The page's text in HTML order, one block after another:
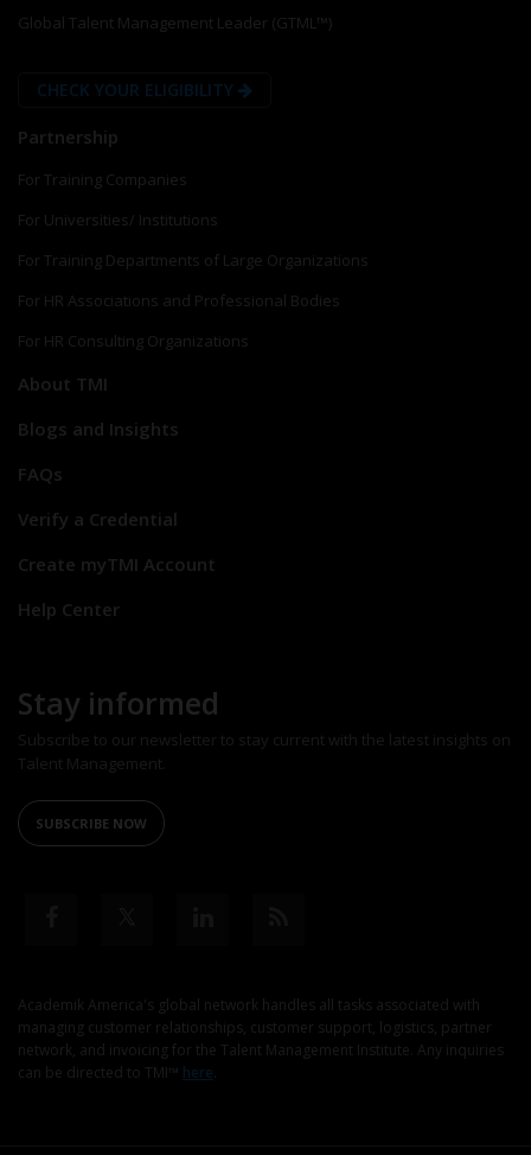
Global Talent Management Leader (GTML™)
CHECK YOUR ELIGIBILITY
Partnership
For Training Companies
For Universities/ Institutions
For Training Departments of Large Organizations
For HR Associations and Professional Bodies
For HR Consulting Organizations
About TMI
Blogs and Insights
FAQs
Verify a Credential
Create myTMI Account
Help Center
Stay informed
Subscribe to our newsletter to stay current with the latest insights on
Talent Management.
SUBSCRIBE NOW
Academik America's global network handles all tasks associated with
managing customer relationships, customer support, logistics, partner
network, and invoicing for the Talent Management Institute. Any inquiries
can be directed to TMI™ here